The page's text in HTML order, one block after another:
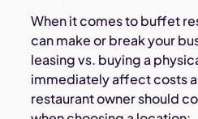
When it comes to buffet
can make or break your
leasing vs. buying a
immediately affect costs
restaurant owner should